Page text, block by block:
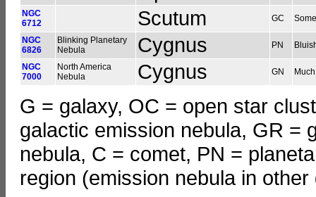
NGC
6712
Scutum GC
NGC
6826
Blinking Planetary
Nebula
Cygnus PN
NGC
7000
North America
Nebula
Cygnus GN
G = galaxy, OC = open star
galactic emission nebula, GR =
nebula, C = comet, PN =
region (emission nebula in